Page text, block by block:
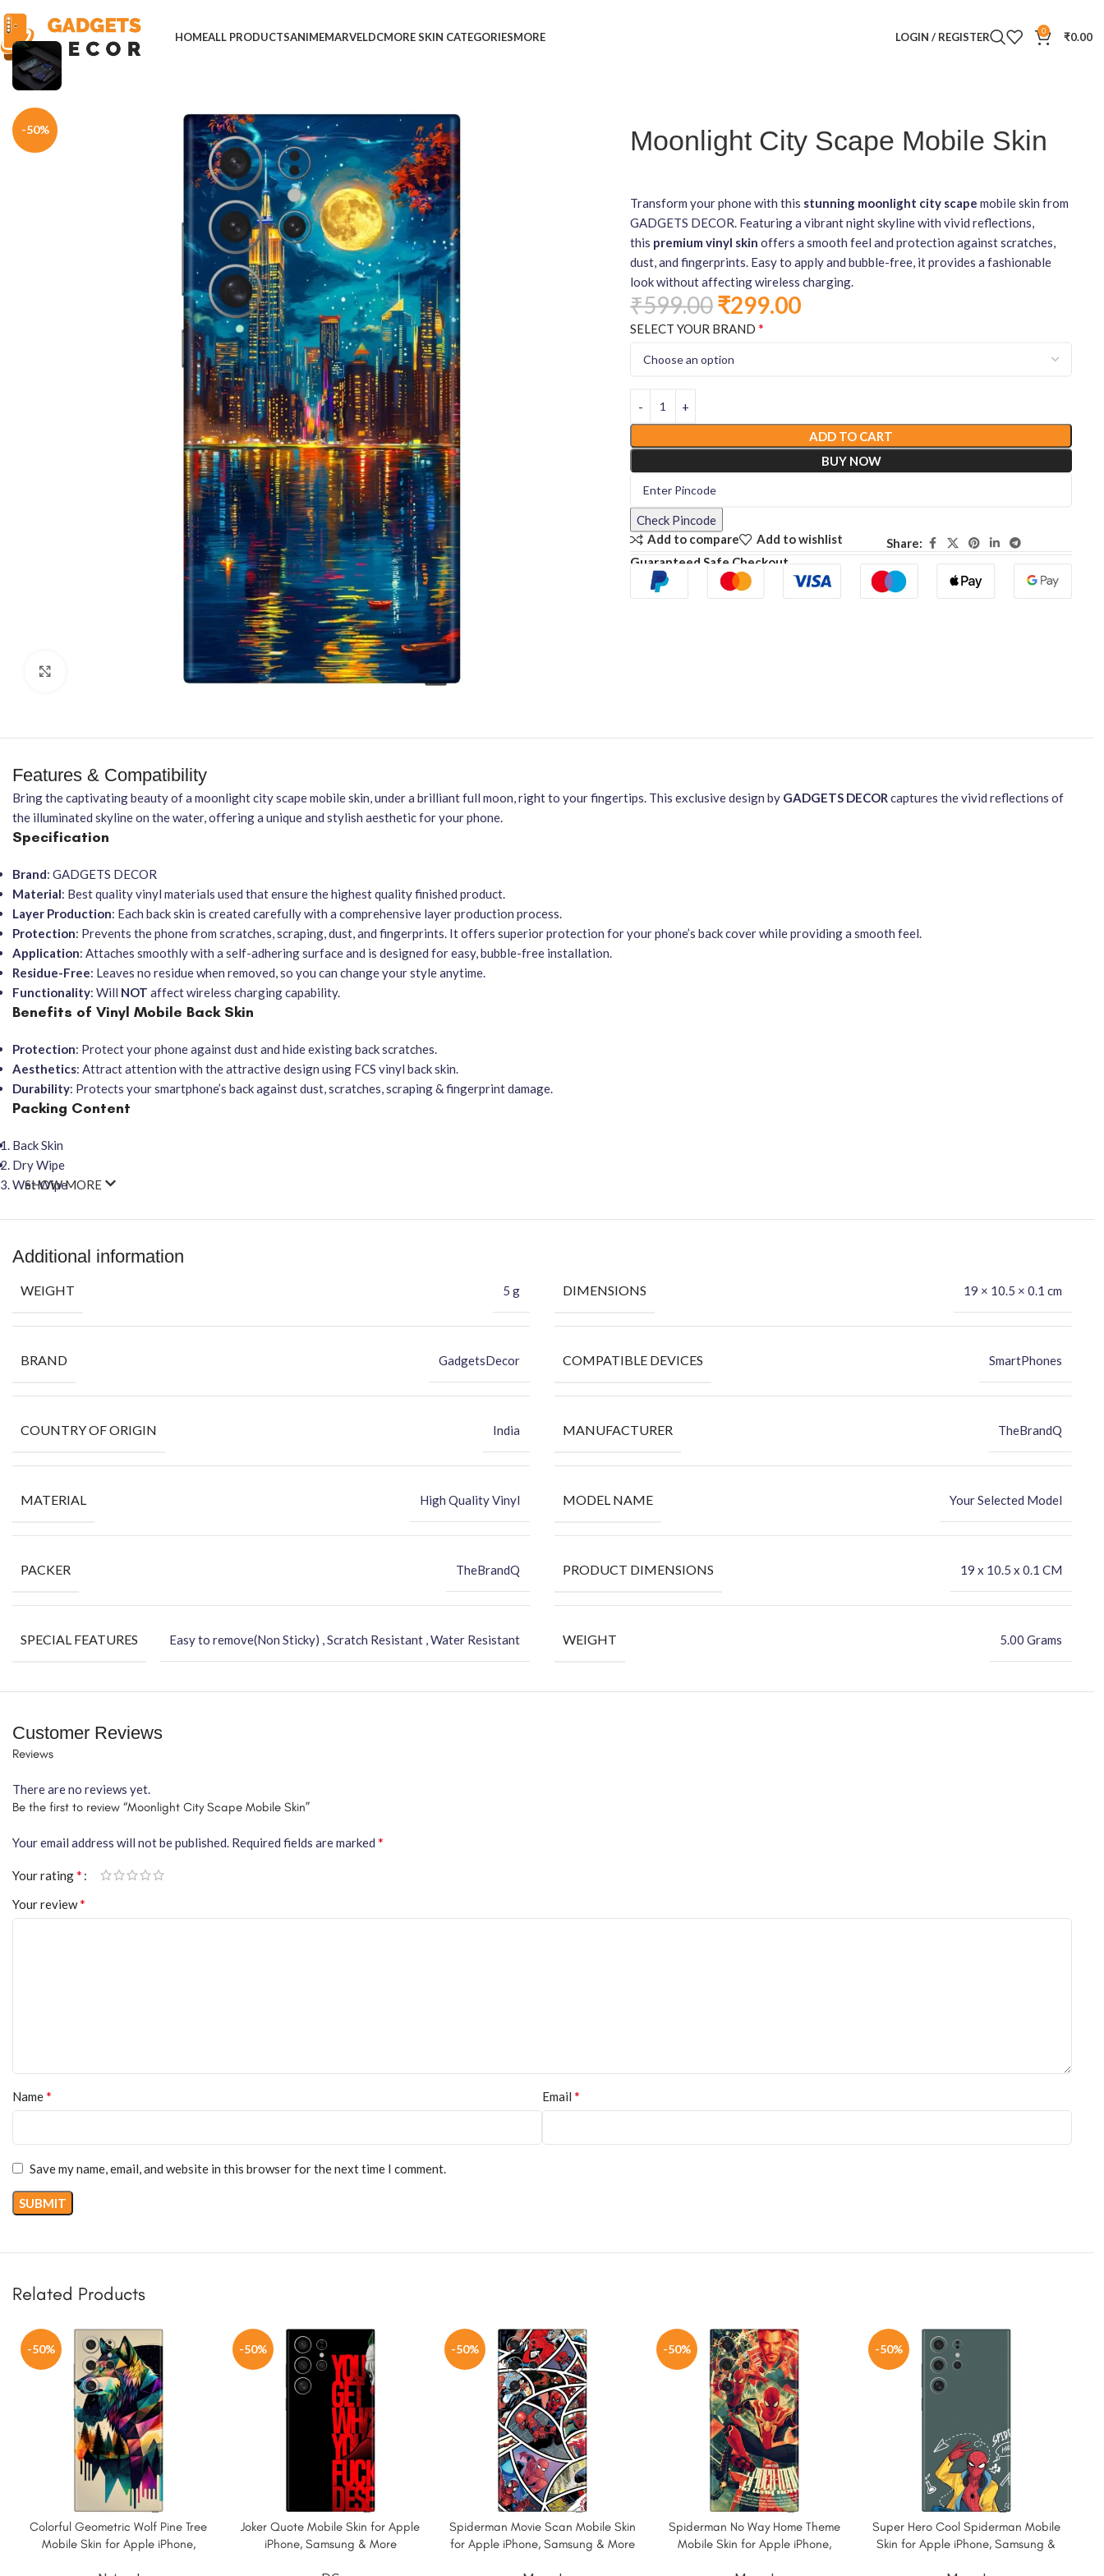
HOMEALL PRODUCTSANIMEMARVELDCMORE SKIN CATEGORIESMORE LOGIN / REGISTER 0 ₹0.00
Home Mobile Skins Natural
-50% Moonlight City Scape Mobile Skin
Transform your phone with this stunning moonlight city scape mobile skin from
GADGETS DECOR. Featuring a vibrant night skyline with vivid reflections,
this premium vinyl skin offers a smooth feel and protection against scratches,
dust, and fingerprints. Easy to apply and bubble-free, it provides a fashionable
look without affecting wireless charging.
₹599.00₹299.00
SELECT YOUR BRAND *
ADD TO CART
BUY NOW
Check Pincode
Add to compare
Add to wishlist
Share:
Guaranteed Safe Checkout
Features & Compatibility
Bring the captivating beauty of a moonlight city scape mobile skin, under a brilliant full moon, right to your fingertips. This exclusive design by GADGETS DECOR captures the vivid reflections of
the illuminated skyline on the water, offering a unique and stylish aesthetic for your phone.
Specification
Brand: GADGETS DECOR
Material: Best quality vinyl materials used that ensure the highest quality finished product.
Layer Production: Each back skin is created carefully with a comprehensive layer production process.
Protection: Prevents the phone from scratches, scraping, dust, and fingerprints. It offers superior protection for your phone’s back cover while providing a smooth feel.
Application: Attaches smoothly with a self-adhering surface and is designed for easy, bubble-free installation.
Residue-Free: Leaves no residue when removed, so you can change your style anytime.
Functionality: Will NOT affect wireless charging capability.
Benefits of Vinyl Mobile Back Skin
Protection: Protect your phone against dust and hide existing back scratches.
Aesthetics: Attract attention with the attractive design using FCS vinyl back skin.
Durability: Protects your smartphone’s back against dust, scratches, scraping & fingerprint damage.
Packing Content
Back Skin
Dry Wipe
Wet Wipe
SHOW MORE
Additional information
WEIGHT 5 g DIMENSIONS 19 × 10.5 × 0.1 cm
BRAND GadgetsDecor COMPATIBLE DEVICES SmartPhones
COUNTRY OF ORIGIN India MANUFACTURER TheBrandQ
MATERIAL High Quality Vinyl MODEL NAME Your Selected Model
PACKER TheBrandQ PRODUCT DIMENSIONS ‎19 x 10.5 x 0.1 CM
SPECIAL FEATURES Easy to remove(Non Sticky) , Scratch Resistant , Water Resistant WEIGHT 5.00 Grams
Customer Reviews
Reviews
There are no reviews yet.
Be the first to review “Moonlight City Scape Mobile Skin”
Your email address will not be published. Required fields are marked *
Your rating*
Your review*
Name* Email *
Save my name, email, and website in this browser for the next time I comment.
Related Products
-50%
Colorful Geometric Wolf Pine Tree
Mobile Skin for Apple iPhone,
-50%
Joker Quote Mobile Skin for Apple
iPhone, Samsung & More
-50%
Spiderman Movie Scan Mobile Skin
for Apple iPhone, Samsung & More
-50%
Spiderman No Way Home Theme
Mobile Skin for Apple iPhone,
-50%
Super Hero Cool Spiderman Mobile
Skin for Apple iPhone, Samsung &